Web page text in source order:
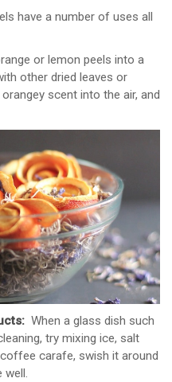
have a number of uses all
or lemon peels into a
other dried leaves or
scent into the air, and
When a glass dish such
try mixing ice, salt
carafe, swish it around
well.